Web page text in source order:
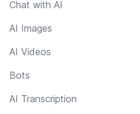
Chat with AI
AI Images
AI Videos
Bots
AI Transcription